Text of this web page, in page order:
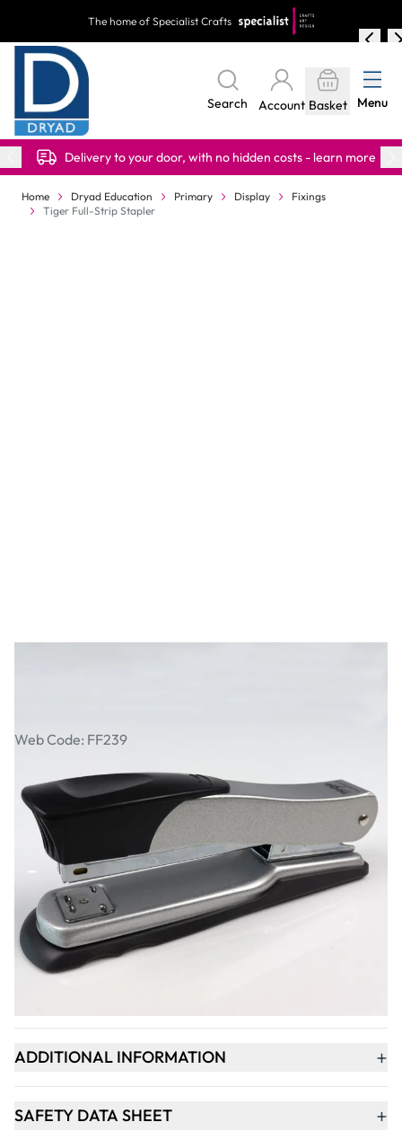
The home of Specialist Crafts
Search Account Basket Menu
Delivery to your door, with no hidden costs - learn more
Home Dryad Education Primary Display
Fixings
Tiger Full-Strip Stapler
Web Code: FF239
£11.99
- +
ADD TO BASKET
ADDITIONAL INFORMATION +
SAFETY DATA SHEET +